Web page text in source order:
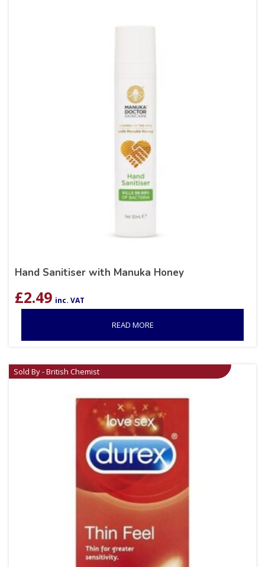
Hand Sanitiser with Manuka Honey
£2.49 inc. VAT
READ MORE
Sold By - British Chemist